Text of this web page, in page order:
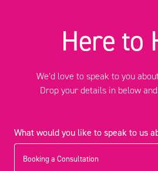
Here to
We’d love to speak to you
Drop your details in below
What would you like to speak to us